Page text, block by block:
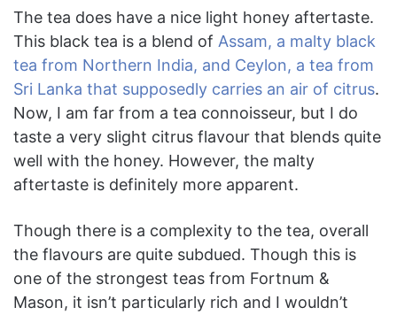
The tea does have a nice light honey aftertaste.
This black tea is a blend of Assam, a malty black
tea from Northern India, and Ceylon, a tea from
Sri Lanka that supposedly carries an air of citrus.
Now, I am far from a tea connoisseur, but I do
taste a very slight citrus flavour that blends quite
well with the honey. However, the malty
aftertaste is definitely more apparent.
Though there is a complexity to the tea, overall
the flavours are quite subdued. Though this is
one of the strongest teas from Fortnum &
Mason, it isn’t particularly rich and I wouldn’t